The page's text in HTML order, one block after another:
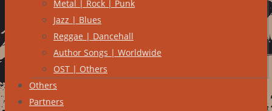
Metal | Rock | Punk
Jazz | Blues
Reggae | Dancehall
Author Songs | Worldwide
OST | Others
Others
Partners